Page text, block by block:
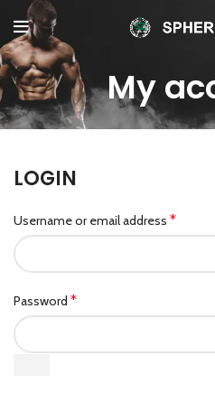
My
LOGIN
Username or email address *
Password *